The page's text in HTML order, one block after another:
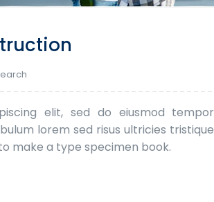
elit, sed do eiusmod tempor
lorem sed risus ultricies tristique
make a type specimen book.